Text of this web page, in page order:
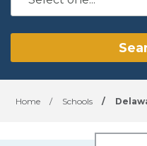
Home / Schools /